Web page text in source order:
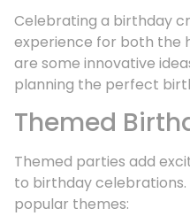
Celebrating a birthday
experience for both the
are some innovative
planning the perfect
Themed
Themed parties add
to birthday
popular themes: